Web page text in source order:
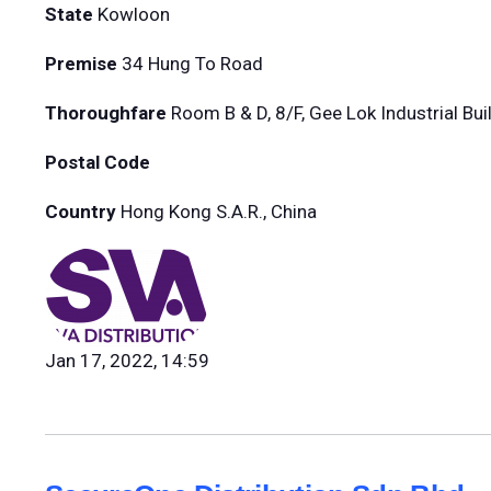
State Kowloon
Premise 34 Hung To Road
Thoroughfare Room B & D, 8/F, Gee Lok Industrial
Postal Code
Country Hong Kong S.A.R., China
Jan 17, 2022, 14:59